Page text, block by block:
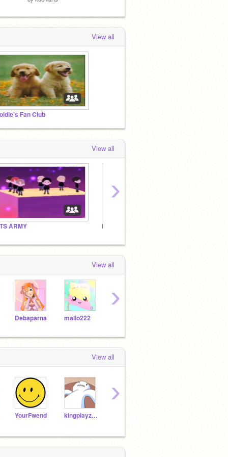
View all
Fan Club
View all
ARMY Moarmyengene's Fan Club
›
View all
Debaparna mallo222
›
View all
YourFwend kingplayz1234
›